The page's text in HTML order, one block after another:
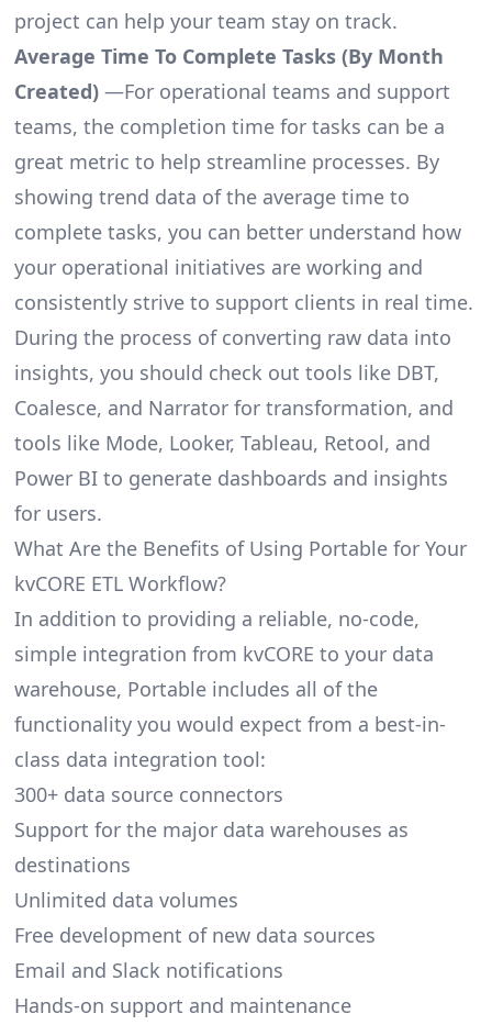
project can help your team stay on track.
Average Time To Complete Tasks (By Month
Created)—For operational teams and support
teams, the completion time for tasks can be a
great metric to help streamline processes. By
showing trend data of the average time to
complete tasks, you can better understand how
your operational initiatives are working and
consistently strive to support clients in real time.
During the process of converting raw data into
insights, you should check out tools like DBT,
Coalesce, and Narrator for transformation, and
tools like Mode, Looker, Tableau, Retool, and
Power BI to generate dashboards and insights
for users.
What Are the Benefits of Using Portable for Your
kvCORE ETL Workflow?
In addition to providing a reliable, no-code,
simple integration from kvCORE to your data
warehouse, Portable includes all of the
functionality you would expect from a best-in-
class data integration tool:
300+ data source connectors
Support for the major data warehouses as
destinations
Unlimited data volumes
Free development of new data sources
Email and Slack notifications
Hands-on support and maintenance